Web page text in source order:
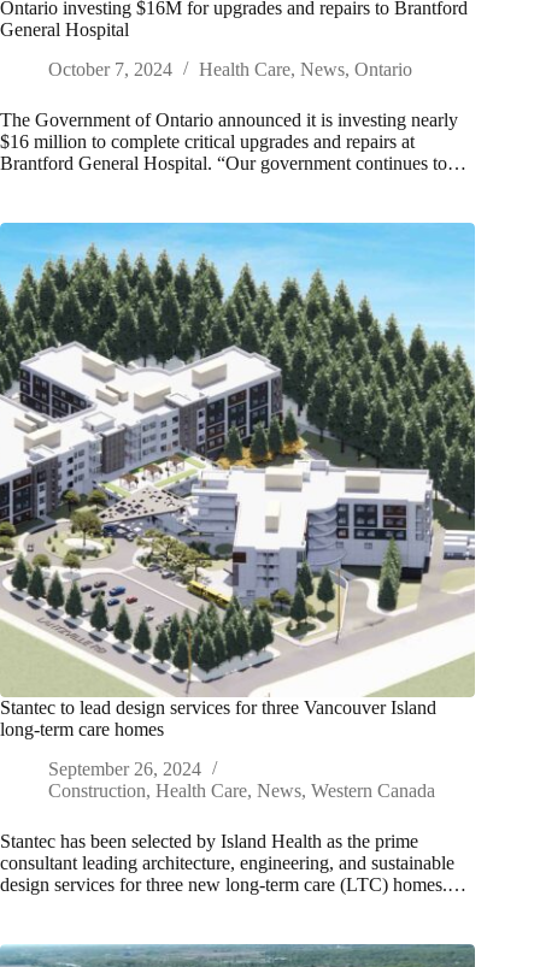
Ontario investing $16M for upgrades and repairs to Brantford
General Hospital
October 7, 2024
Health Care, News, Ontario
The Government of Ontario announced it is investing nearly
$16 million to complete critical upgrades and repairs at
Brantford General Hospital. “Our government continues to…
Stantec to lead design services for three Vancouver Island
long-term care homes
September 26, 2024
Construction, Health Care, News, Western Canada
Stantec has been selected by Island Health as the prime
consultant leading architecture, engineering, and sustainable
design services for three new long-term care (LTC) homes.…